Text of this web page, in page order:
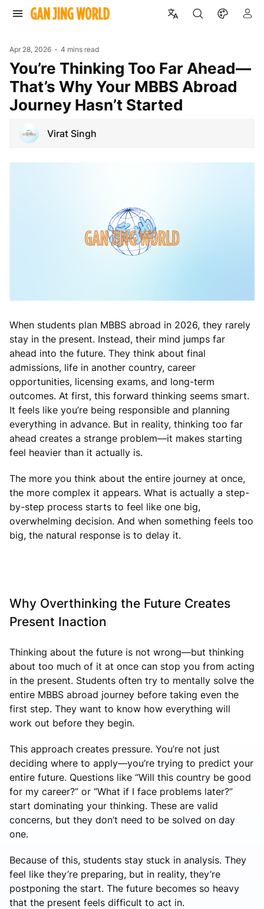
Apr 28, 2026 4 mins read
You’re Thinking Too Far Ahead—
That’s Why Your MBBS Abroad
Journey Hasn’t Started
Virat Singh
When students plan MBBS abroad in 2026, they rarely
stay in the present. Instead, their mind jumps far
ahead into the future. They think about final
admissions, life in another country, career
opportunities, licensing exams, and long-term
outcomes. At first, this forward thinking seems smart.
It feels like you’re being responsible and planning
everything in advance. But in reality, thinking too far
ahead creates a strange problem—it makes starting
feel heavier than it actually is.
The more you think about the entire journey at once,
the more complex it appears. What is actually a step-
by-step process starts to feel like one big,
overwhelming decision. And when something feels too
big, the natural response is to delay it.
Why Overthinking the Future Creates
Present Inaction
Thinking about the future is not wrong—but thinking
about too much of it at once can stop you from acting
in the present. Students often try to mentally solve the
entire MBBS abroad journey before taking even the
first step. They want to know how everything will
work out before they begin.
This approach creates pressure. You’re not just
deciding where to apply—you’re trying to predict your
entire future. Questions like “Will this country be good
for my career?” or “What if I face problems later?”
start dominating your thinking. These are valid
concerns, but they don’t need to be solved on day
one.
Because of this, students stay stuck in analysis. They
feel like they’re preparing, but in reality, they’re
postponing the start. The future becomes so heavy
that the present feels difficult to act in.